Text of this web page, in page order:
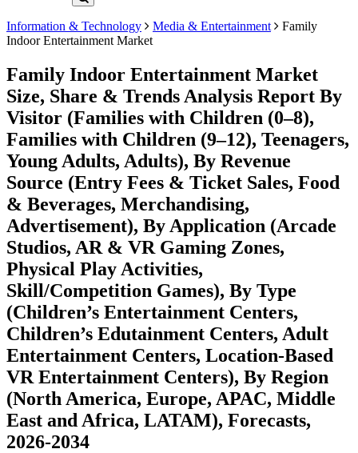
Information & Technology Media & Entertainment
Family
Indoor Entertainment Market
Family Indoor Entertainment Market
Size, Share & Trends Analysis Report By
Visitor (Families with Children (0–8),
Families with Children (9–12), Teenagers,
Young Adults, Adults), By Revenue
Source (Entry Fees & Ticket Sales, Food
& Beverages, Merchandising,
Advertisement), By Application (Arcade
Studios, AR & VR Gaming Zones,
Physical Play Activities,
Skill/Competition Games), By Type
(Children’s Entertainment Centers,
Children’s Edutainment Centers, Adult
Entertainment Centers, Location-Based
VR Entertainment Centers), By Region
(North America, Europe, APAC, Middle
East and Africa, LATAM), Forecasts,
2026-2034